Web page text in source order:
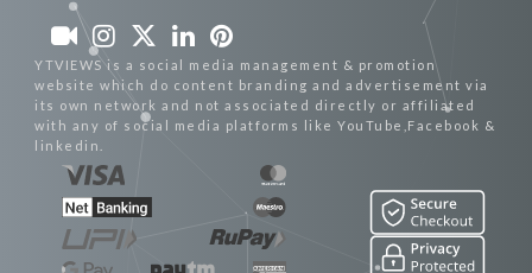
YTVIEWS is a social media management & promotion
website which do content branding and advertisement via
its own network and not associated directly or affiliated
with any of social media platforms like YouTube,Facebook &
linkedin.